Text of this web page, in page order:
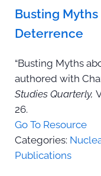
Busting
Deterrence
“Busting Myths
authored with
Studies Quarterly,
26.
Go To Resource
Categories:
Publications